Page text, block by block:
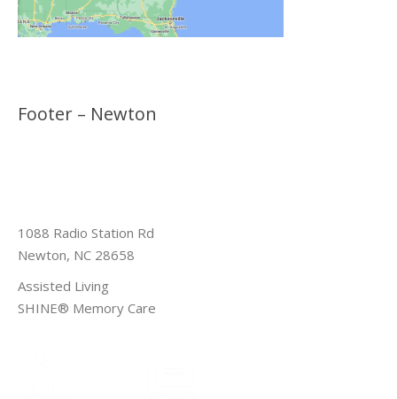
Footer – Newton
1088 Radio Station Rd
Newton, NC 28658
Assisted Living
SHINE® Memory Care